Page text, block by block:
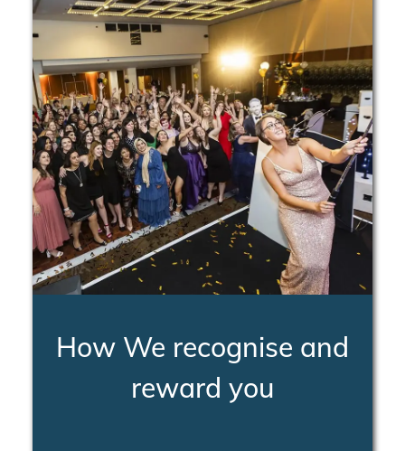
How We recognise and
reward you